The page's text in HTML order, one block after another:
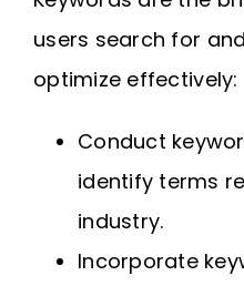
users search for
optimize effectively:
Conduct
identify terms
industry.
Incorporate